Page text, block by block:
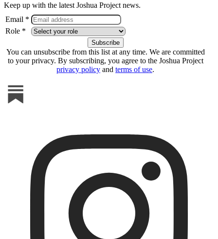
Keep up with the latest Joshua Project news.
Email *
Role *
You can unsubscribe from this list at any time. We are committed
to your privacy. By subscribing, you agree to the Joshua Project
privacy policy and terms of use.